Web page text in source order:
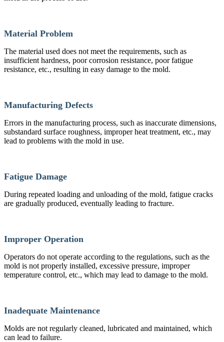
Material Problem
The material used does not meet the requirements, such as
insufficient hardness, poor corrosion resistance, poor fatigue
resistance, etc., resulting in easy damage to the mold.
Manufacturing Defects
Errors in the manufacturing process, such as inaccurate dimensions,
substandard surface roughness, improper heat treatment, etc., may
lead to problems with the mold in use.
Fatigue Damage
During repeated loading and unloading of the mold, fatigue cracks
are gradually produced, eventually leading to fracture.
Improper Operation
Operators do not operate according to the regulations, such as the
mold is not properly installed, excessive pressure, improper
temperature control, etc., which may lead to damage to the mold.
Inadequate Maintenance
Molds are not regularly cleaned, lubricated and maintained, which
can lead to failure.